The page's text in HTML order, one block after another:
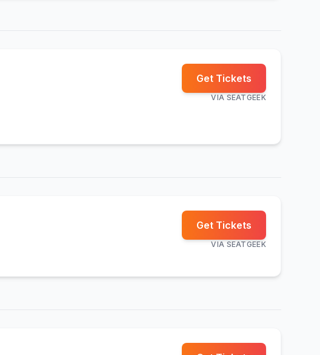
Get Tickets
VIA SEATGEEK
Get Tickets
VIA SEATGEEK